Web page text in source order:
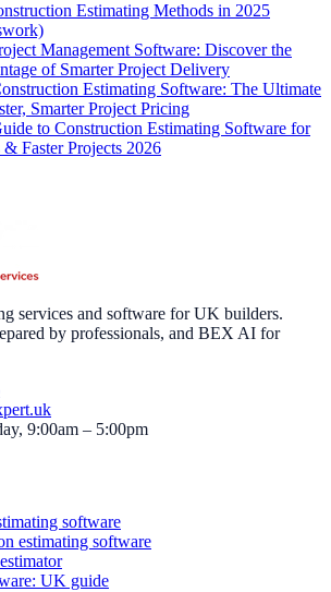
Estimating Methods in 2025
Management Software: Discover the
of Smarter Project Delivery
Estimating Software: The Ultimate
Smarter Project Pricing
to Construction Estimating Software for
Faster Projects 2026
services and software for UK builders.
by professionals, and BEX AI for
9:00am – 5:00pm
software
estimating software
UK guide